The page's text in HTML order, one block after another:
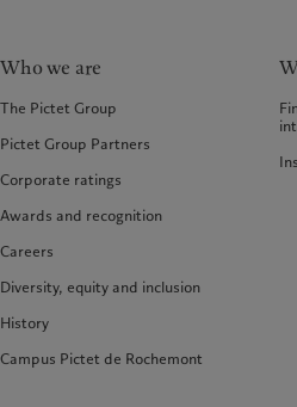
Who we are
The Pictet Group
Pictet Group Partners
Corporate ratings
Awards and recognition
Careers
Diversity, equity and inclusion
History
Campus Pictet de Rochemont